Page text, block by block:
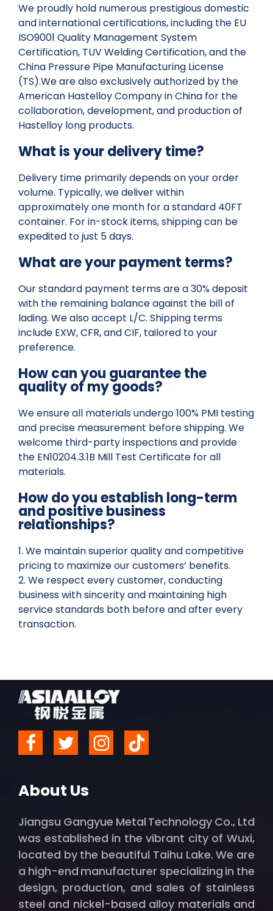
We proudly hold numerous prestigious domestic
and international certifications, including the EU
ISO9001 Quality Management System
Certification, TUV Welding Certification, and the
China Pressure Pipe Manufacturing License
(TS).We are also exclusively authorized by the
American Hastelloy Company in China for the
collaboration, development, and production of
Hastelloy long products.
What is your delivery time?
Delivery time primarily depends on your order
volume. Typically, we deliver within
approximately one month for a standard 40FT
container. For in-stock items, shipping can be
expedited to just 5 days.
What are your payment terms?
Our standard payment terms are a 30% deposit
with the remaining balance against the bill of
lading. We also accept L/C. Shipping terms
include EXW, CFR, and CIF, tailored to your
preference.
How can you guarantee the
quality of my goods?
We ensure all materials undergo 100% PMI testing
and precise measurement before shipping. We
welcome third-party inspections and provide
the EN10204.3.1B Mill Test Certificate for all
materials.
How do you establish long-term
and positive business
relationships?
1. We maintain superior quality and competitive
pricing to maximize our customers’ benefits.
2. We respect every customer, conducting
business with sincerity and maintaining high
service standards both before and after every
transaction.
About Us
Jiangsu Gangyue Metal Technology Co., Ltd
was established in the vibrant city of Wuxi,
located by the beautiful Taihu Lake. We are
a high-end manufacturer specializing in the
design, production, and sales of stainless
steel and nickel-based alloy materials and